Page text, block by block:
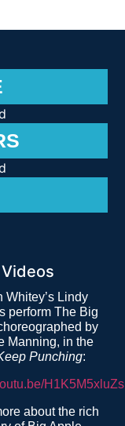
Videos
Whitey’s Lindy
perform The Big
by
Manning, in the
Punching:
H1K5M5xluZs
about the rich